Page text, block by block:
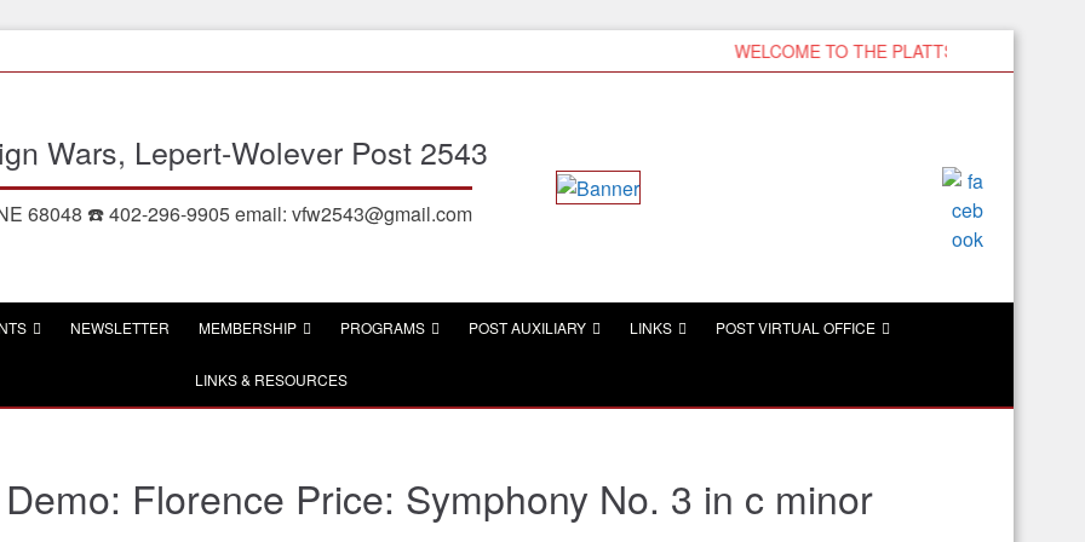
WELCOME TO THE PLATTSMOUTH VFW
Wars, Lepert-Wolever Post 2543
68048 ☎️ 402-296-9905 email: vfw2543@gmail.com
NEWSLETTER MEMBERSHIP PROGRAMS POST AUXILIARY LINKS POST VIRTUAL OFFICE
LINKS & RESOURCES
Demo: Florence Price: Symphony No. 3 in c minor